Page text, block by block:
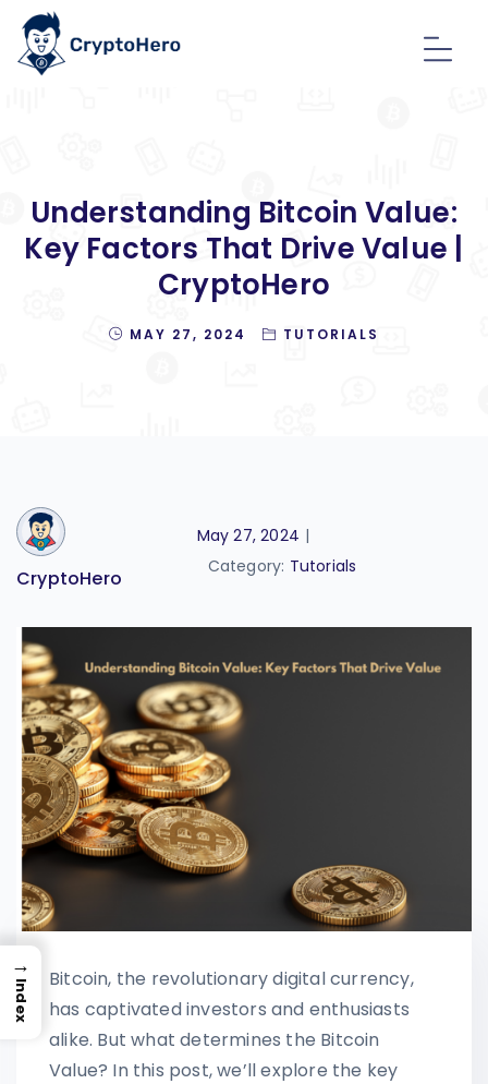
Understanding Bitcoin Value:
Key Factors That Drive Value |
CryptoHero
MAY 27, 2024 TUTORIALS
CryptoHero
May 27, 2024 |
Category: Tutorials
Bitcoin, the revolutionary digital currency,
has captivated investors and enthusiasts
alike. But what determines the Bitcoin
Value? In this post, we’ll explore the key
→
Index